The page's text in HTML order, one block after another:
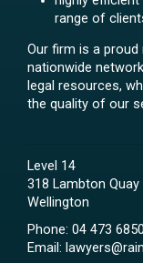
range of
Our firm is a proud
nationwide
legal resources,
the quality of our
Level 14
318 Lambton Quay
Wellington
Phone: 04 473 6850
Email: